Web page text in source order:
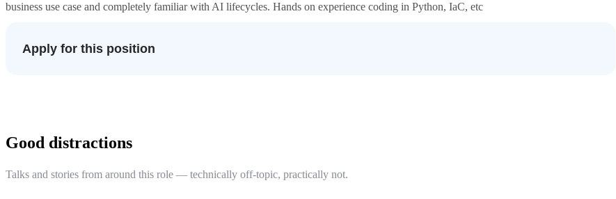
business use case and completely familiar with AI lifecycles. Hands on experience coding in Python, IaC, etc
Apply for this position
Good distractions
Talks and stories from around this role — technically off-topic, practically not.